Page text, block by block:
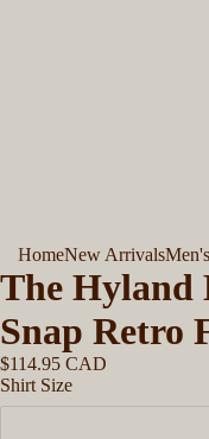
HomeNew Arrivals
The Hyland
Snap Retro
$114.95 CAD
Shirt Size